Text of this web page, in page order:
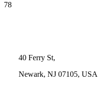
78
40 Ferry St,
Newark, NJ 07105, USA